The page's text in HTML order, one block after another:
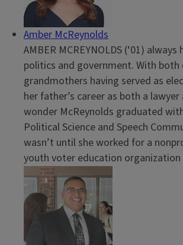
Amber McReynolds
AMBER MCREYNOLDS (‘01)
politics and government. With both
grandmothers having served as
her father’s career as both a lawyer
wonder McReynolds graduated
Political Science and Speech
wasn’t until she worked for a
youth voter education organization